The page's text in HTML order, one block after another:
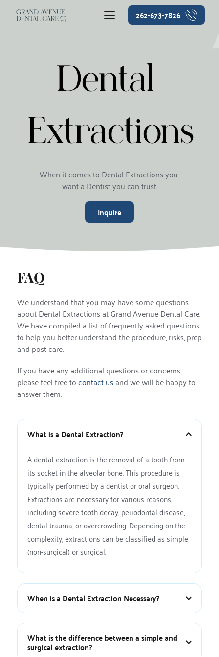
262-673-7826
Dental
Extractions
When it comes to Dental Extractions you
want a Dentist you can trust.
Inquire
FAQ
We understand that you may have some questions
about Dental Extractions at Grand Avenue Dental Care.
We have compiled a list of frequently asked questions
to help you better understand the procedure, risks, prep
and post care.
If you have any additional questions or concerns,
please feel free to contact us and we will be happy to
answer them.
What is a Dental Extraction?
A dental extraction is the removal of a tooth from
its socket in the alveolar bone. This procedure is
typically performed by a dentist or oral surgeon.
Extractions are necessary for various reasons,
including severe tooth decay, periodontal disease,
dental trauma, or overcrowding. Depending on the
complexity, extractions can be classified as simple
(non-surgical) or surgical.
When is a Dental Extraction Necessary?
Dental extractions are necessary in several
situations, including:
Severe tooth decay or infection:
What is the difference between a simple and
surgical extraction?